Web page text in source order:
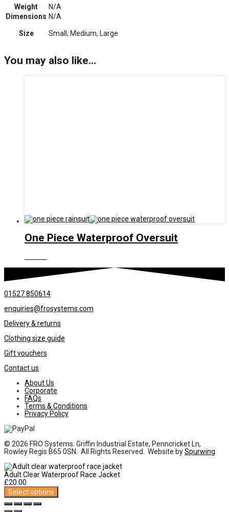
Weight
N/A
Dimensions N/A
Size Small, Medium, Large
You may also like…
One Piece Waterproof Oversuit
01527 850614
enquiries@frosystems.com
Delivery & returns
Clothing size guide
Gift vouchers
Contact us
About Us
Corporate
FAQs
Terms & Conditions
Privacy Policy
© 2026 FRO Systems. Griffin Industrial Estate, Penncricket Ln,
Rowley Regis B65 0SN. All Rights Reserved. Website bySpurwing
Adult Clear Waterproof Race Jacket
£20.00
Select options